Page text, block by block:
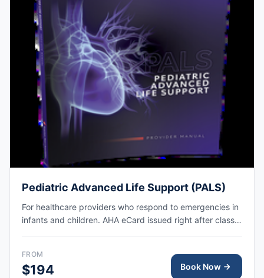
Pediatric Advanced Life Support (PALS)
For healthcare providers who respond to emergencies in
infants and children. AHA eCard issued right after class,
FROM
$194 Book Now